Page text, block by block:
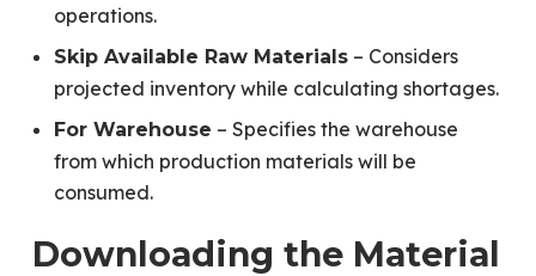
operations.
Skip Available Raw Materials– Considers
projected inventory while calculating shortages.
For Warehouse – Specifies the warehouse
from which production materials will be
consumed.
Downloading the Material